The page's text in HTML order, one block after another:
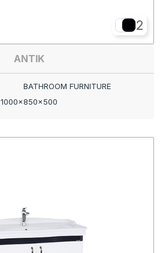
2
ANTIK
BATHROOM FURNITURE
1000x850x500